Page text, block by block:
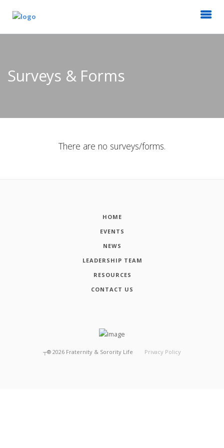
Surveys & Forms
There are no surveys/forms.
HOME
EVENTS
NEWS
LEADERSHIP TEAM
RESOURCES
CONTACT US
┬® 2026 Fraternity & Sorority Life Privacy Policy